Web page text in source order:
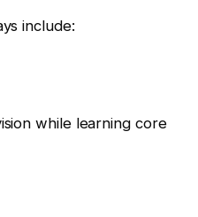
include:
while learning core